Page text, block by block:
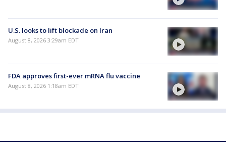
U.S. looks to lift blockade on Iran
August 8, 2026 3:29am EDT
FDA approves first-ever mRNA flu vaccine
August 8, 2026 1:18am EDT